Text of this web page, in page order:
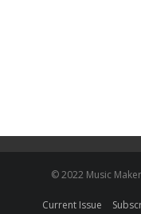
© 2022 Music
Current Issue